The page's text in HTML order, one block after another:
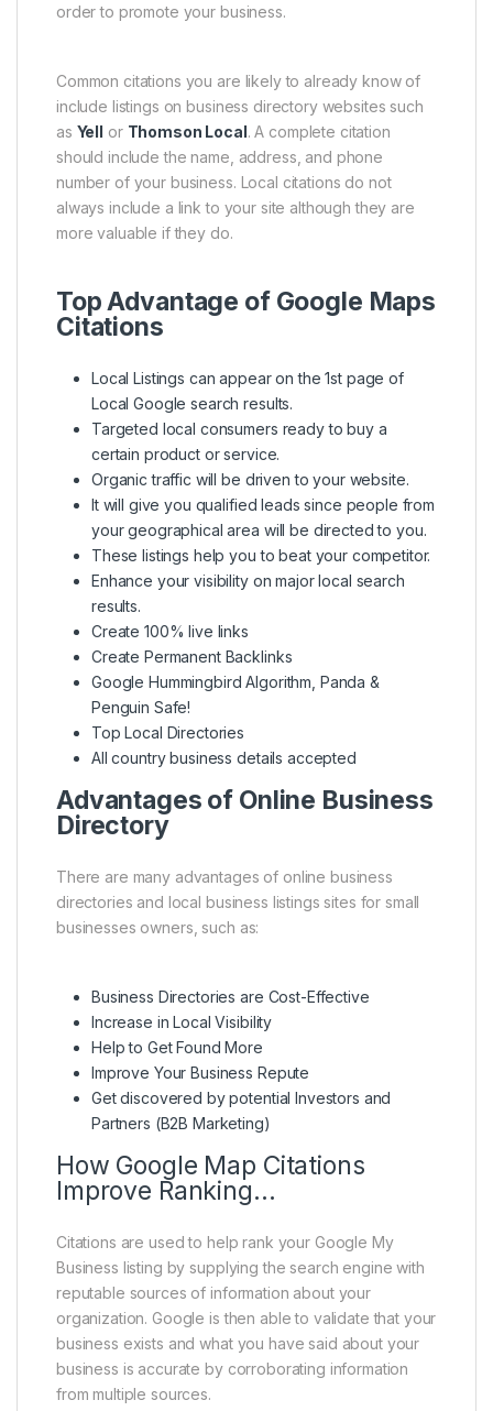
order to promote your business.
Common citations you are likely to already know of
include listings on business directory websites such
as Yell or Thomson Local. A complete citation
should include the name, address, and phone
number of your business. Local citations do not
always include a link to your site although they are
more valuable if they do.
Top Advantage of Google Maps
Citations
Local Listings can appear on the 1st page of
Local Google search results.
Targeted local consumers ready to buy a
certain product or service.
Organic traffic will be driven to your website.
It will give you qualified leads since people from
your geographical area will be directed to you.
These listings help you to beat your competitor.
Enhance your visibility on major local search
results.
Create 100% live links
Create Permanent Backlinks
Google Hummingbird Algorithm, Panda &
Penguin Safe!
Top Local Directories
All country business details accepted
Advantages of Online Business
Directory
There are many advantages of online business
directories and local business listings sites for small
businesses owners, such as:
Business Directories are Cost-Effective
Increase in Local Visibility
Help to Get Found More
Improve Your Business Repute
Get discovered by potential Investors and
Partners (B2B Marketing)
How Google Map Citations
Improve Ranking…
Citations are used to help rank your Google My
Business listing by supplying the search engine with
reputable sources of information about your
organization. Google is then able to validate that your
business exists and what you have said about your
business is accurate by corroborating information
from multiple sources.